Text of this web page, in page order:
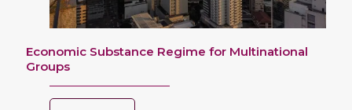
Economic Substance Regime for Multinational
Groups